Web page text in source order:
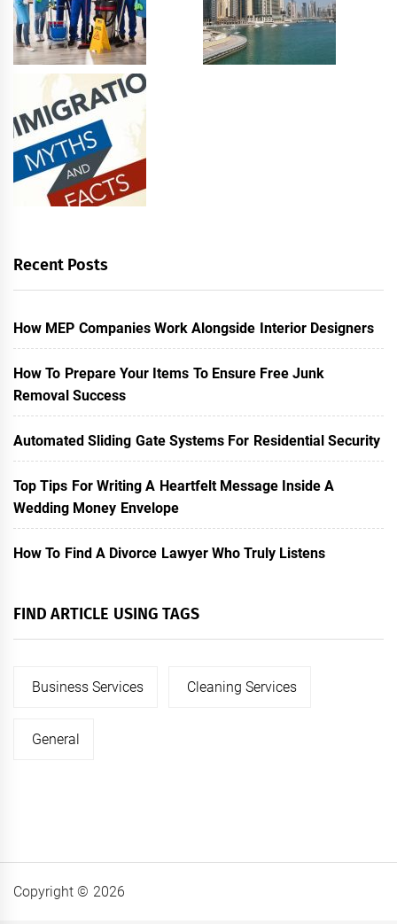
Recent Posts
How MEP Companies Work Alongside Interior Designers
How To Prepare Your Items To Ensure Free Junk
Removal Success
Automated Sliding Gate Systems For Residential Security
Top Tips For Writing A Heartfelt Message Inside A
Wedding Money Envelope
How To Find A Divorce Lawyer Who Truly Listens
FIND ARTICLE USING TAGS
Business Services Cleaning Services
General
Copyright © 2026